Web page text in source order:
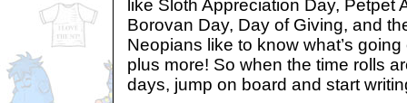
like Sloth Appreciation Day, Petpet
Borovan Day, Day of Giving, and
Neopians like to know what’s
plus more! So when the time rolls
days, jump on board and start